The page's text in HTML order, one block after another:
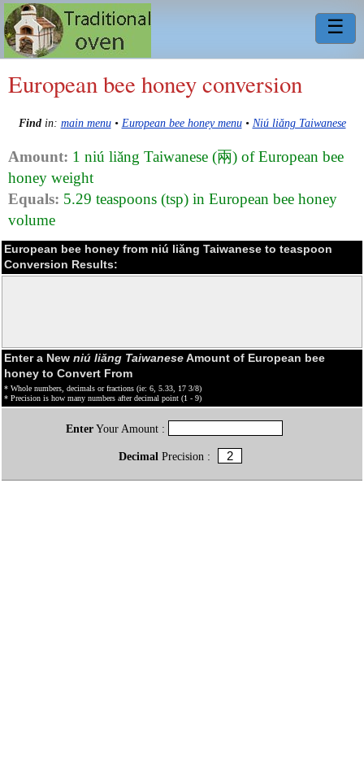
☰
European bee honey conversion
Findin: main menu• European bee honey menu• Niú liǎng Taiwanese
Amount: 1 niú liǎng Taiwanese (兩) of European bee
honey weight
Equals: 5.29 teaspoons (tsp) in European bee honey
volume
European bee honey from niú liǎng Taiwanese to teaspoon
Conversion Results:
Enter a New niú liǎng TaiwaneseAmount of European bee
honey to Convert From
* Whole numbers, decimals or fractions (ie: 6, 5.33, 17 3/8)
* Precision is how many numbers after decimal point (1 - 9)
EnterYour Amount :
Decimal Precision :